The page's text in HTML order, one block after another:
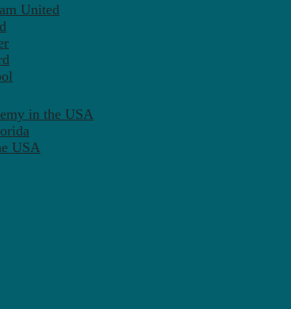
United
in the USA
USA